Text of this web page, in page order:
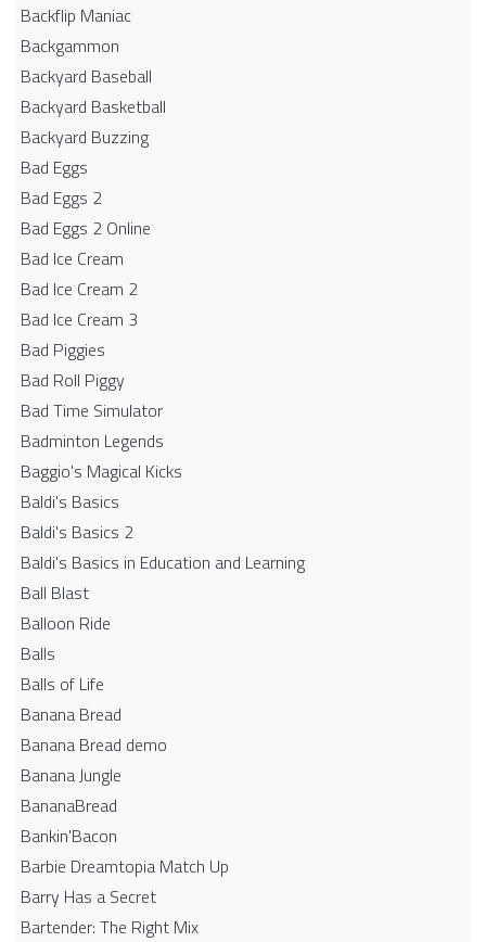
Backflip Maniac
Backgammon
Backyard Baseball
Backyard Basketball
Backyard Buzzing
Bad Eggs
Bad Eggs 2
Bad Eggs 2 Online
Bad Ice Cream
Bad Ice Cream 2
Bad Ice Cream 3
Bad Piggies
Bad Roll Piggy
Bad Time Simulator
Badminton Legends
Baggio's Magical Kicks
Baldi's Basics
Baldi's Basics 2
Baldi's Basics in Education and Learning
Ball Blast
Balloon Ride
Balls
Balls of Life
Banana Bread
Banana Bread demo
Banana Jungle
BananaBread
Bankin'Bacon
Barbie Dreamtopia Match Up
Barry Has a Secret
Bartender: The Right Mix